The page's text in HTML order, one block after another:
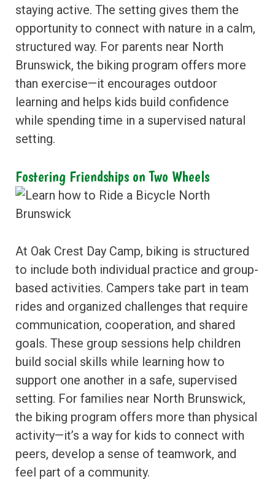
staying active. The setting gives them the
opportunity to connect with nature in a calm,
structured way. For parents near North
Brunswick, the biking program offers more
than exercise—it encourages outdoor
learning and helps kids build confidence
while spending time in a supervised natural
setting.
Fostering Friendships on Two Wheels
At Oak Crest Day Camp, biking is structured
to include both individual practice and group-
based activities. Campers take part in team
rides and organized challenges that require
communication, cooperation, and shared
goals. These group sessions help children
build social skills while learning how to
support one another in a safe, supervised
setting. For families near North Brunswick,
the biking program offers more than physical
activity—it’s a way for kids to connect with
peers, develop a sense of teamwork, and
feel part of a community.